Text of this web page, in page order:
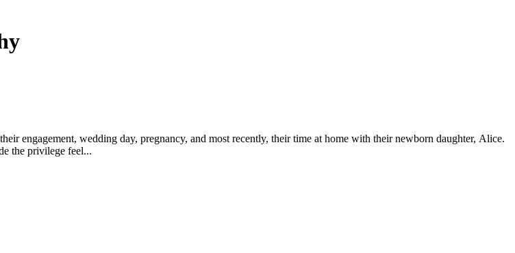
engagement, wedding day, pregnancy, and most recently, their time at home with their newborn daughter, Alice.
the privilege feel...